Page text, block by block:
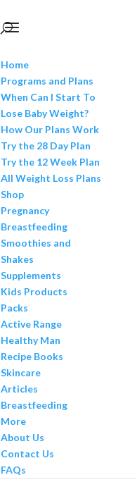
Home
Programs and Plans
When Can I Start To
Lose Baby Weight?
How Our Plans Work
Try the 28 Day Plan
Try the 12 Week Plan
All Weight Loss Plans
Shop
Pregnancy
Breastfeeding
Smoothies and
Shakes
Supplements
Kids Products
Packs
Active Range
Healthy Man
Recipe Books
Skincare
Articles
Breastfeeding
More
About Us
Contact Us
FAQs